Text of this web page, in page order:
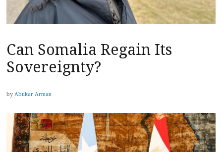
Can Somalia Regain Its
Sovereignty?
by Abukar Arman